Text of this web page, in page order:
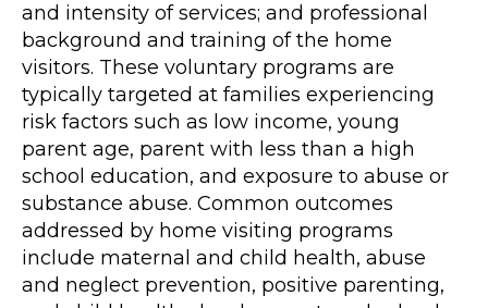
and intensity of services; and professional
background and training of the home
visitors. These voluntary programs are
typically targeted at families experiencing
risk factors such as low income, young
parent age, parent with less than a high
school education, and exposure to abuse or
substance abuse. Common outcomes
addressed by home visiting programs
include maternal and child health, abuse
and neglect prevention, positive parenting,